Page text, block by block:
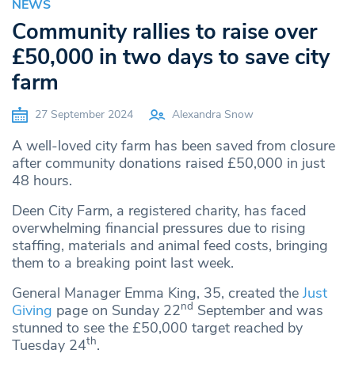
NEWS
Community rallies to raise over
£50,000 in two days to save city
farm
27 September 2024 Alexandra Snow
A well-loved city farm has been saved from closure
after community donations raised £50,000 in just
48 hours.
Deen City Farm, a registered charity, has faced
overwhelming financial pressures due to rising
staffing, materials and animal feed costs, bringing
them to a breaking point last week.
General Manager Emma King, 35, created the Just
Giving page on Sunday 22nd September and was
stunned to see the £50,000 target reached by
Tuesday 24th.